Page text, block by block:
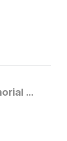
Townhouse Oak Hyderabad Victoria Memorial Metro Station